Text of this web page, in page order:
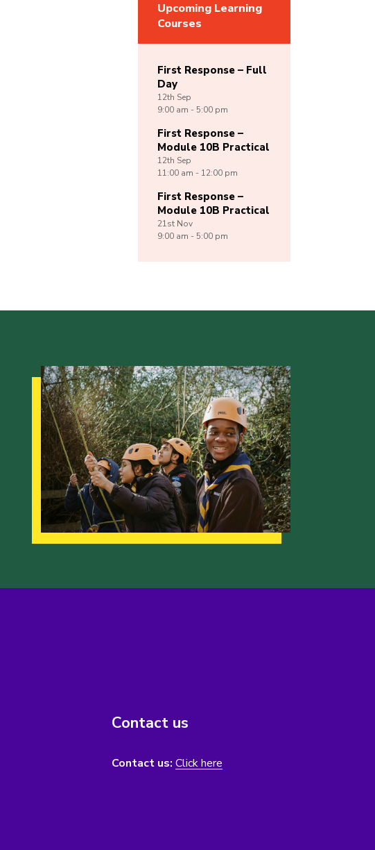
Upcoming Learning
Courses
First Response – Full
Day
12th Sep
9:00 am - 5:00 pm
First Response –
Module 10B Practical
12th Sep
11:00 am - 12:00 pm
First Response –
Module 10B Practical
21st Nov
9:00 am - 5:00 pm
Contact us
Contact us: Click here